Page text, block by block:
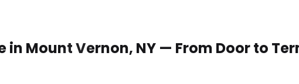
Mount Vernon, NY — From Door to